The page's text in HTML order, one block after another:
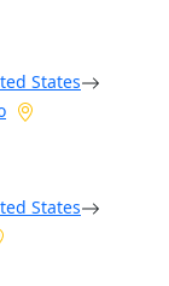
States
States